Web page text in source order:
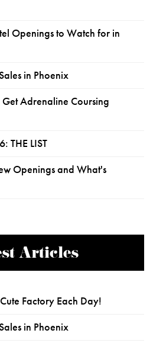
Openings to Watch for in
in Phoenix
Adrenaline Coursing
THE LIST
Openings and What's
Articles
Factory Each Day!
in Phoenix